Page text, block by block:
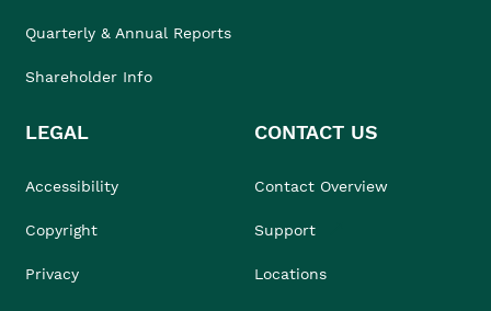
Quarterly & Annual Reports
Shareholder Info
LEGAL
Accessibility
Copyright
Privacy
CONTACT US
Contact Overview
Support
Locations